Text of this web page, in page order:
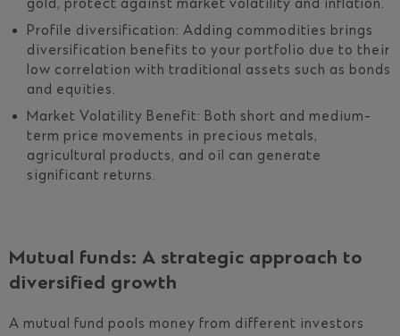
gold, protect against market volatility and inflation.
Profile diversification: Adding commodities brings
diversification benefits to your portfolio due to their
low correlation with traditional assets such as bonds
and equities.
Market Volatility Benefit: Both short and medium-
term price movements in precious metals,
agricultural products, and oil can generate
significant returns.
Mutual funds: A strategic approach to
diversified growth
A mutual fund pools money from different investors